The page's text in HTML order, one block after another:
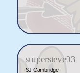
stupersteve03
SJ Cambridge